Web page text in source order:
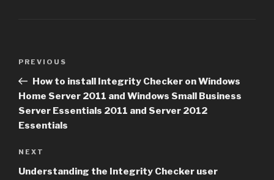
Previous
Post
PREVIOUS
How to install Integrity Checker on Windows
Home Server 2011 and Windows Small Business
Server Essentials 2011 and Server 2012
Essentials
Next
Post
NEXT
Understanding the Integrity Checker user